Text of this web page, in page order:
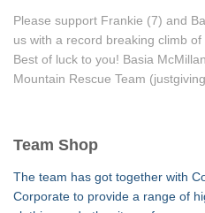
Please support Frankie (7) and
us with a record breaking climb
Best of luck to you! Basia
Mountain Rescue Team
Team Shop
The team has got together with
Corporate to provide a range of